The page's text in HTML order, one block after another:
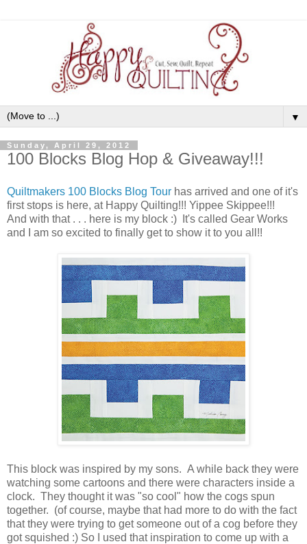
▼
Sunday, April 29, 2012
100 Blocks Blog Hop & Giveaway!!!
Quiltmakers 100 Blocks Blog Tour has arrived and one of it's
first stops is here, at Happy Quilting!!! Yippee Skippee!!!
And with that . . . here is my block :) It's called Gear Works
and I am so excited to finally get to show it to you all!!
This block was inspired by my sons. A while back they were
watching some cartoons and there were characters inside a
clock. They thought it was "so cool" how the cogs spun
together. (of course, maybe that had more to do with the fact
that they were trying to get someone out of a cog before they
got squished :) So I used that inspiration to come up with a